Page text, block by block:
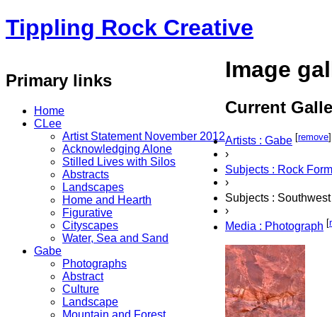
Tippling Rock Creative
Primary links
Home
CLee
Artist Statement November 2012
Acknowledging Alone
Stilled Lives with Silos
Abstracts
Landscapes
Home and Hearth
Figurative
Cityscapes
Water, Sea and Sand
Gabe
Photographs
Abstract
Culture
Landscape
Mountain and Forest
Image
Current
Artists : Gabe [remove]
›
Subjects : Rock
›
Subjects : Southwest
›
Media : Photograph [